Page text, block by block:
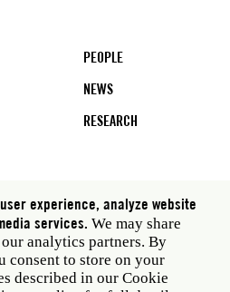
PEOPLE
NEWS
RESEARCH
5 00153 Rome Italy · t 39
Street Third Floor New York
experience, analyze website
services. We may share
analytics partners. By
consent to store on your
described in our Cookie